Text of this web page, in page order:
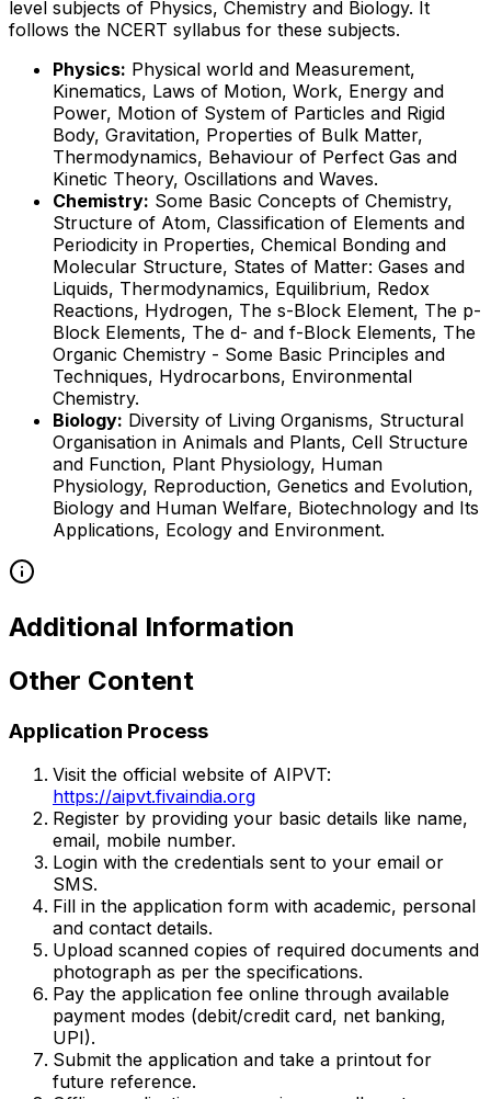
level subjects of Physics, Chemistry and Biology. It
follows the NCERT syllabus for these subjects.
Physics: Physical world and Measurement,
Kinematics, Laws of Motion, Work, Energy and
Power, Motion of System of Particles and Rigid
Body, Gravitation, Properties of Bulk Matter,
Thermodynamics, Behaviour of Perfect Gas and
Kinetic Theory, Oscillations and Waves.
Chemistry: Some Basic Concepts of Chemistry,
Structure of Atom, Classification of Elements and
Periodicity in Properties, Chemical Bonding and
Molecular Structure, States of Matter: Gases and
Liquids, Thermodynamics, Equilibrium, Redox
Reactions, Hydrogen, The s-Block Element, The p-
Block Elements, The d- and f-Block Elements, The
Organic Chemistry - Some Basic Principles and
Techniques, Hydrocarbons, Environmental
Chemistry.
Biology: Diversity of Living Organisms, Structural
Organisation in Animals and Plants, Cell Structure
and Function, Plant Physiology, Human
Physiology, Reproduction, Genetics and Evolution,
Biology and Human Welfare, Biotechnology and Its
Applications, Ecology and Environment.
Additional Information
Other Content
Application Process
Visit the official website of AIPVT:
https://aipvt.fivaindia.org
Register by providing your basic details like name,
email, mobile number.
Login with the credentials sent to your email or
SMS.
Fill in the application form with academic, personal
and contact details.
Upload scanned copies of required documents and
photograph as per the specifications.
Pay the application fee online through available
payment modes (debit/credit card, net banking,
UPI).
Submit the application and take a printout for
future reference.